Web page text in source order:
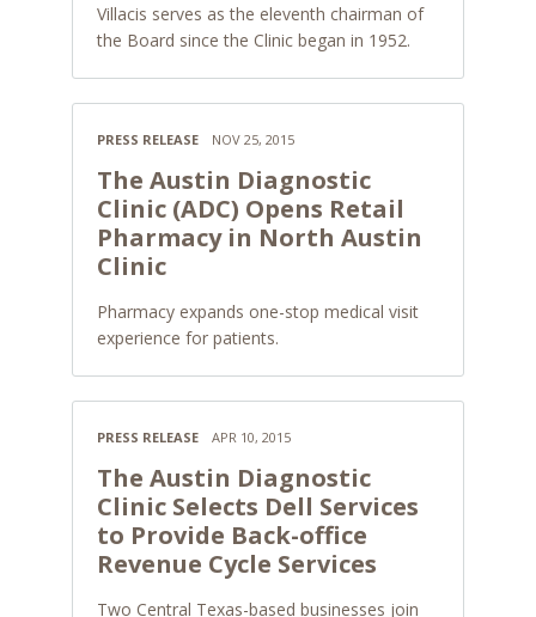
Villacis serves as the eleventh chairman of
the Board since the Clinic began in 1952.
PRESS RELEASE NOV 25, 2015
The Austin Diagnostic
Clinic (ADC) Opens Retail
Pharmacy in North Austin
Clinic
Pharmacy expands one-stop medical visit
experience for patients.
PRESS RELEASE APR 10, 2015
The Austin Diagnostic
Clinic Selects Dell Services
to Provide Back-office
Revenue Cycle Services
Two Central Texas-based businesses join